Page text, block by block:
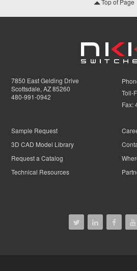
7850 East Gelding Drive
Scottsdale, AZ 85260
480-991-0942
Toll-
Fax:
Sample Request
3D CAD Model Library
Request a Catalog
Technical Resources